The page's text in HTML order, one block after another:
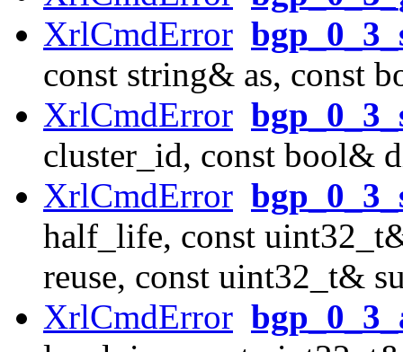
XrlCmdError
const string& as, const
XrlCmdError
cluster_id, const bool&
XrlCmdError
half_life, const
reuse, const uint32_t&
XrlCmdError